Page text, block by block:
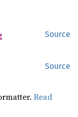
Source
Source
Read